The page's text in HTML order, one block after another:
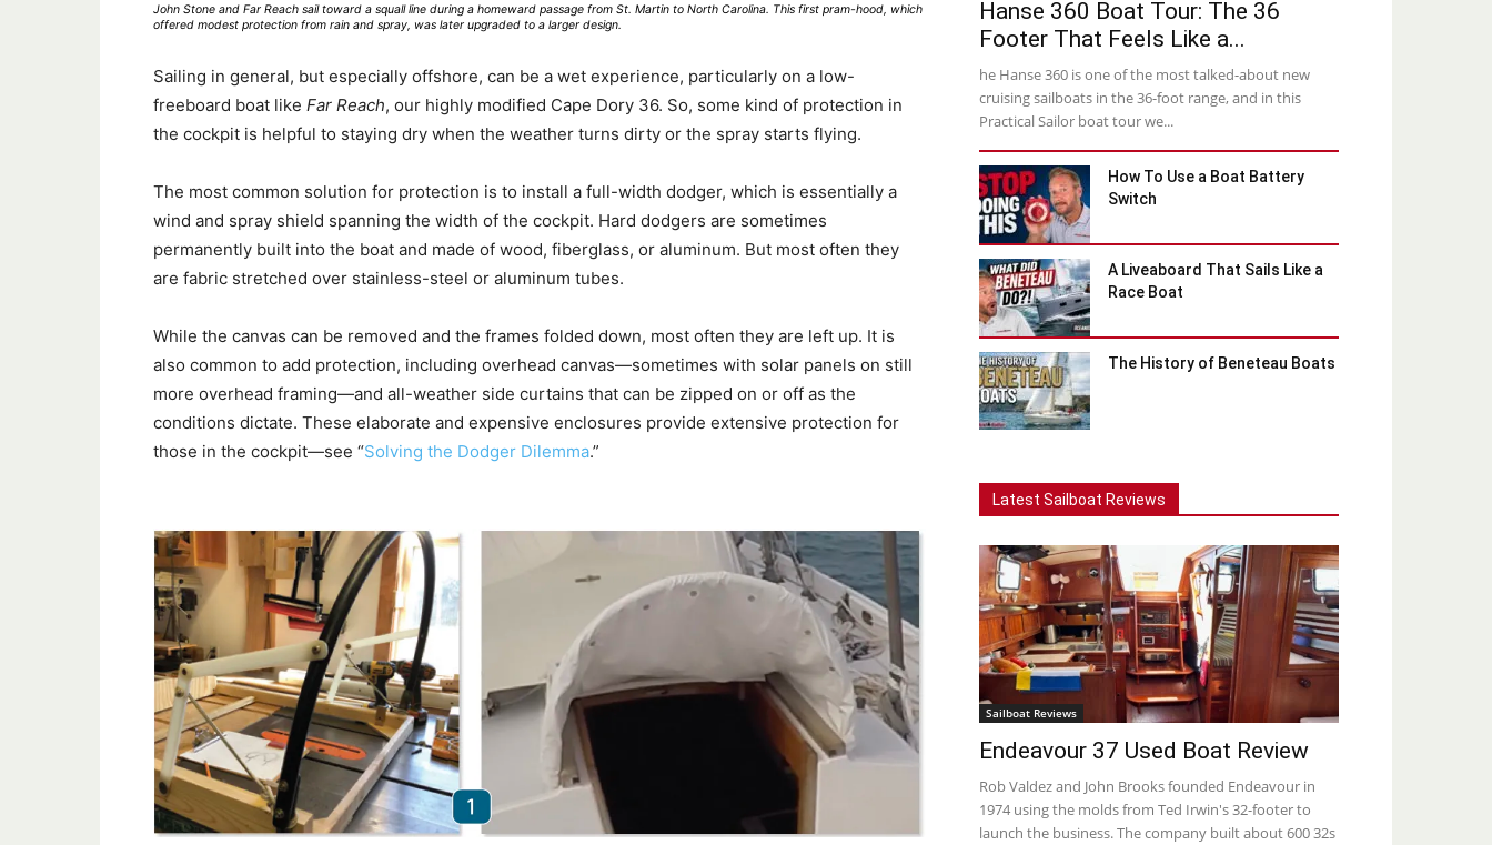
John Stone and Far Reach sail toward a squall line during a homeward passage from St. Martin to North Carolina. This first pram-hood, which
offered modest protection from rain and spray, was later upgraded to a larger design.
Sailing in general, but especially offshore, can be a wet experience, particularly on a low-
freeboard boat like Far Reach, our highly modified Cape Dory 36. So, some kind of protection in
the cockpit is helpful to staying dry when the weather turns dirty or the spray starts flying.
The most common solution for protection is to install a full-width dodger, which is essentially a
wind and spray shield spanning the width of the cockpit. Hard dodgers are sometimes
permanently built into the boat and made of wood, fiberglass, or aluminum. But most often they
are fabric stretched over stainless-steel or aluminum tubes.
While the canvas can be removed and the frames folded down, most often they are left up. It is
also common to add protection, including overhead canvas—sometimes with solar panels on still
more overhead framing—and all-weather side curtains that can be zipped on or off as the
conditions dictate. These elaborate and expensive enclosures provide extensive protection for
those in the cockpit—see “Solving the Dodger Dilemma.”
Hanse 360 Boat Tour: The 36
Footer That Feels Like a...
he Hanse 360 is one of the most talked-about new
cruising sailboats in the 36-foot range, and in this
Practical Sailor boat tour we...
How To Use a Boat Battery
Switch
A Liveaboard That Sails Like a
Race Boat
The History of Beneteau Boats
Latest Sailboat Reviews
Sailboat Reviews
Endeavour 37 Used Boat Review
Rob Valdez and John Brooks founded Endeavour in
1974 using the molds from Ted Irwin's 32-footer to
launch the business. The company built about 600 32s